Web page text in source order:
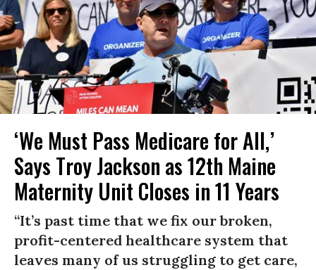
‘We Must Pass Medicare for All,’
Says Troy Jackson as 12th Maine
Maternity Unit Closes in 11 Years
“It’s past time that we fix our broken,
profit-centered healthcare system that
leaves many of us struggling to get care,